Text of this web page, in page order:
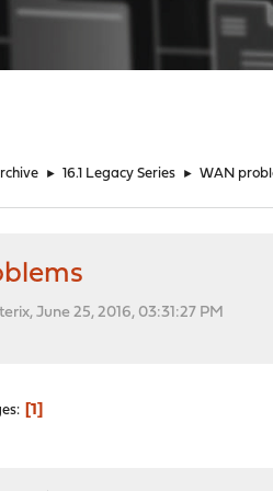
► 16.1 Legacy Series ► WAN
June 25, 2016, 03:31:27 PM
1